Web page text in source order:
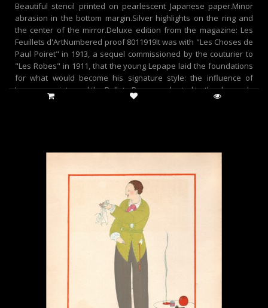
Beautiful stencil printed on pearlescent Japanese paper.Minor
abrasion in the bottom margin.Silver highlights on the ring and
the center of the mirror.Deluxe edition from the magazine: Les
Feuillets d'ArtNumbered proof 8011919It was with "Les Choses de
Paul Poiret" in 1913, a sequel commissioned by the couturier to
"Les Robes" in 1911, that the young Lepape laid the foundations
for what would become his signature style: the influence of
Japanese prints and the Ballets Russes, adapted to the demands
of fashion.This was a new era, both for fashion and for the
time, this renewed interest in stenciling, a process particularly
well-suited to their style, contributed to the production of a large
part of their work. This technique had a long history in France, as
it is known that playing card manufacturers were already using it
in 15th-century Lyon.At the time, the support was a sheet of oiled
cardboard, but the process perfected in France in the 20th
century used a zinc or bronze plate. Skillfully employed, these
perforated stencils allowed for the layering of colors and the
reproduction of the original's hues, achieving almost infinite
complexity. Jean Saude, one of the leading specialists in this
technique, used more than thirty stencils to capture the
freshness of a delicate watercolor.Compared to photographic or